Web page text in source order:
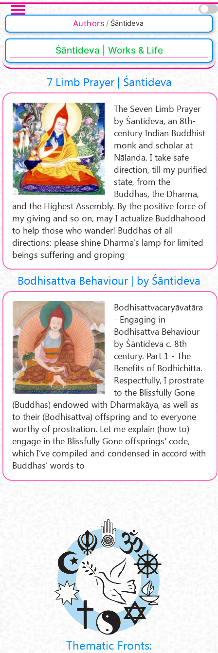
Skip to main content
Authors Śāntideva
Śāntideva | Works & Life
7 Limb Prayer | Śāntideva
The Seven Limb Prayer
by Śāntideva, an 8th-
century Indian Buddhist
monk and scholar at
Nālanda. I take safe
direction, till my purified
state, from the
Buddhas, the Dharma,
and the Highest Assembly. By the positive force of
my giving and so on, may I actualize Buddhahood
to help those who wander! Buddhas of all
directions: please shine Dharma's lamp for limited
beings suffering and groping
Bodhisattva Behaviour | by Śāntideva
Bodhisattvacaryāvatāra
- Engaging in
Bodhisattva Behaviour
by Śāntideva c. 8th
century. Part 1 - The
Benefits of Bodhichitta.
Respectfully, I prostrate
to the Blissfully Gone
(Buddhas) endowed with Dharmakāya, as well as
to their (Bodhisattva) offspring and to everyone
worthy of prostration. Let me explain (how to)
engage in the Blissfully Gone offsprings' code,
which I’ve compiled and condensed in accord with
Buddhas’ words to
Thematic Fronts: